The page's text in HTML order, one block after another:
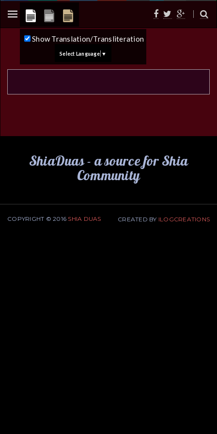
Show Translation/Transliteration
Select Language ▼
ShiaDuas - a source for Shia
Community
COPYRIGHT © 2016 SHIA DUAS CREATED BY ILOGCREATIONS